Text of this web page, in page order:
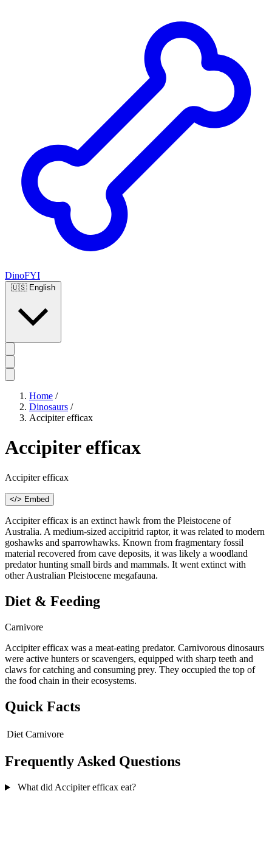
DinoFYI
🇺🇸 English
Home /
Dinosaurs /
Accipiter efficax
Accipiter efficax
Accipiter efficax
</> Embed
Accipiter efficax is an extinct hawk from the Pleistocene of
Australia. A medium-sized accipitrid raptor, it was related to modern
goshawks and sparrowhawks. Known from fragmentary fossil
material recovered from cave deposits, it was likely a woodland
predator hunting small birds and mammals. It went extinct with
other Australian Pleistocene megafauna.
Diet & Feeding
Carnivore
Accipiter efficax was a meat-eating predator. Carnivorous dinosaurs
were active hunters or scavengers, equipped with sharp teeth and
claws for catching and consuming prey. They occupied the top of
the food chain in their ecosystems.
Quick Facts
Diet Carnivore
Frequently Asked Questions
What did Accipiter efficax eat?